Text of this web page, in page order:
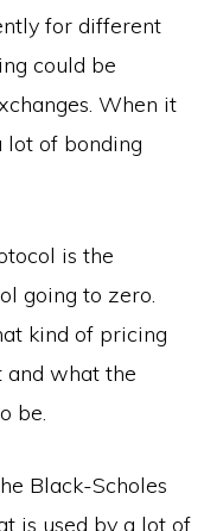
for different
could be
When it
lot of bonding
is the
going to zero.
kind of pricing
and what the
be.
Black-Scholes
is used by a lot of